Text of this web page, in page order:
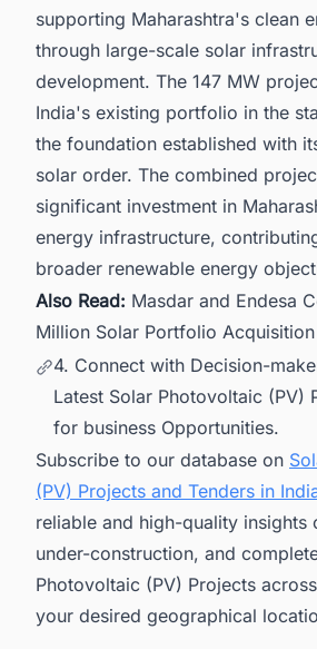
supporting Maharashtra's clean
through large-scale solar
development. The 147 MW
India's existing portfolio in the
the foundation established with
solar order. The combined
significant investment in
energy infrastructure,
broader renewable energy
Also Read: Masdar and Endesa
Million Solar Portfolio
4. Connect with Decision-
Latest Solar Photovoltaic (PV)
for business Opportunities.
Subscribe to our database on
(PV) Projects and Tenders in
reliable and high-quality insights
under-construction, and
Photovoltaic (PV) Projects
your desired geographical